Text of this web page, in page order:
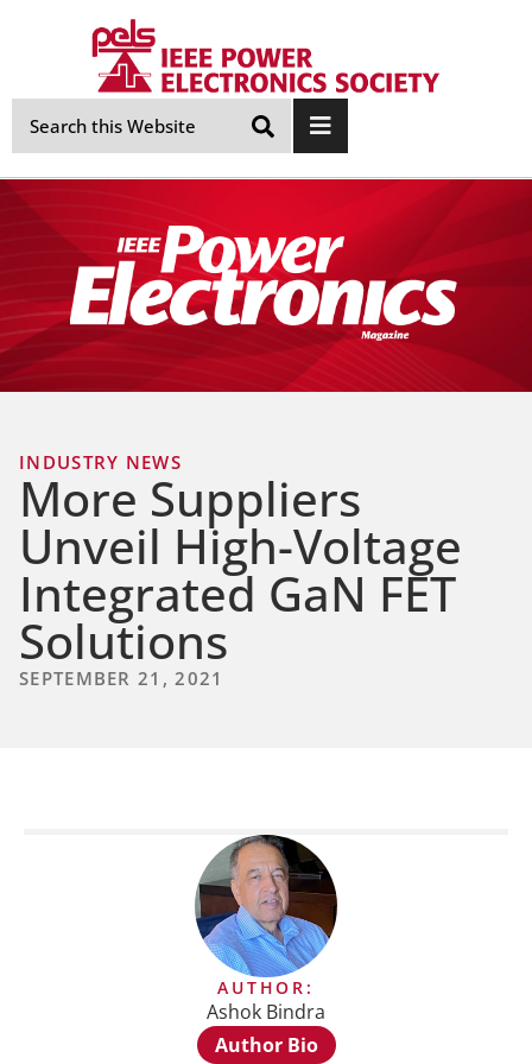
Skip
Navigation
INDUSTRY NEWS
More Suppliers
Unveil High-Voltage
Integrated GaN FET
Solutions
SEPTEMBER 21, 2021
AUTHOR:
Ashok Bindra
Author Bio